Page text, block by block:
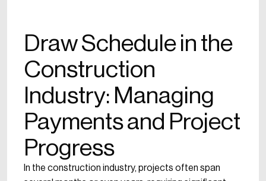
Draw Schedule in the
Construction
Industry: Managing
Payments and Project
Progress
In the construction industry, projects often span